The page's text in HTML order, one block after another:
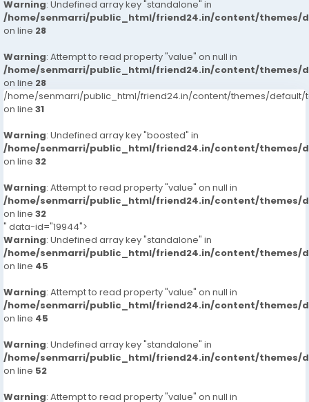
Warning: Undefined array key "standalone" in
/home/senmarri/public_html/friend24.in/content/themes/
on line 28
Warning: Attempt to read property "value" on null in
/home/senmarri/public_html/friend24.in/content/themes/
on line 28
/home/senmarri/public_html/friend24.in/content/themes/default/
on line 31
Warning: Undefined array key "boosted" in
/home/senmarri/public_html/friend24.in/content/themes/
on line 32
Warning: Attempt to read property "value" on null in
/home/senmarri/public_html/friend24.in/content/themes/
on line 32
" data-id="19944">
Warning: Undefined array key "standalone" in
/home/senmarri/public_html/friend24.in/content/themes/
on line 45
Warning: Attempt to read property "value" on null in
/home/senmarri/public_html/friend24.in/content/themes/
on line 45
Warning: Undefined array key "standalone" in
/home/senmarri/public_html/friend24.in/content/themes/
on line 52
Warning: Attempt to read property "value" on null in